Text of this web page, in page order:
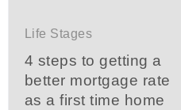
Life Stages
4 steps to getting a
better mortgage rate
as a first time home